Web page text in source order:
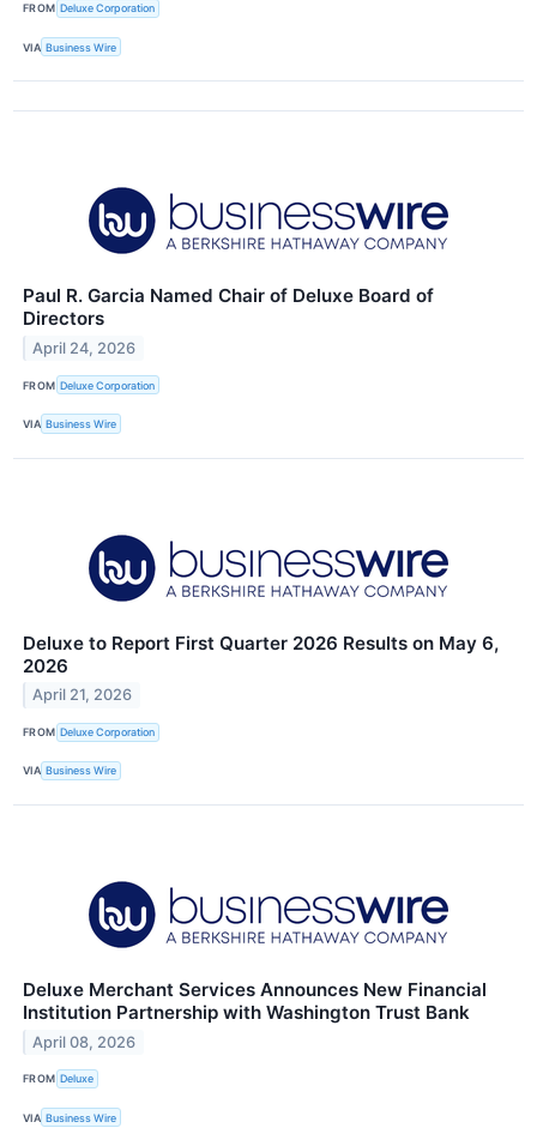
FROM Deluxe Corporation
VIA Business Wire
Paul R. Garcia Named Chair of Deluxe Board of
Directors
April 24, 2026
FROM Deluxe Corporation
VIA Business Wire
Deluxe to Report First Quarter 2026 Results on May 6,
2026
April 21, 2026
FROM Deluxe Corporation
VIA Business Wire
Deluxe Merchant Services Announces New Financial
Institution Partnership with Washington Trust Bank
April 08, 2026
FROM Deluxe
VIA Business Wire